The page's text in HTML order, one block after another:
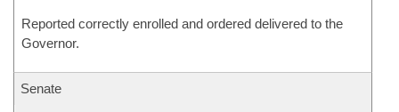
Reported correctly enrolled and ordered delivered to the
Governor.
Senate